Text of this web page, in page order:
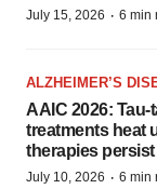
July 15, 2026 · 6 min
ALZHEIMER’S
AAIC 2026: Tau-
treatments heat
therapies persist
July 10, 2026 · 6 min